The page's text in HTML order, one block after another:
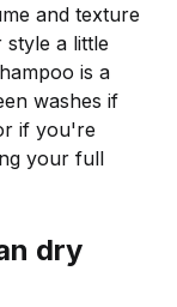
and texture
a little
is a
washes if
if you're
your full
dry